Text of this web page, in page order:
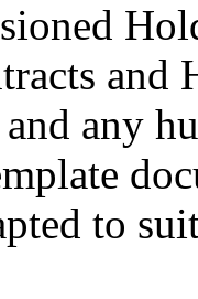
and
any
to